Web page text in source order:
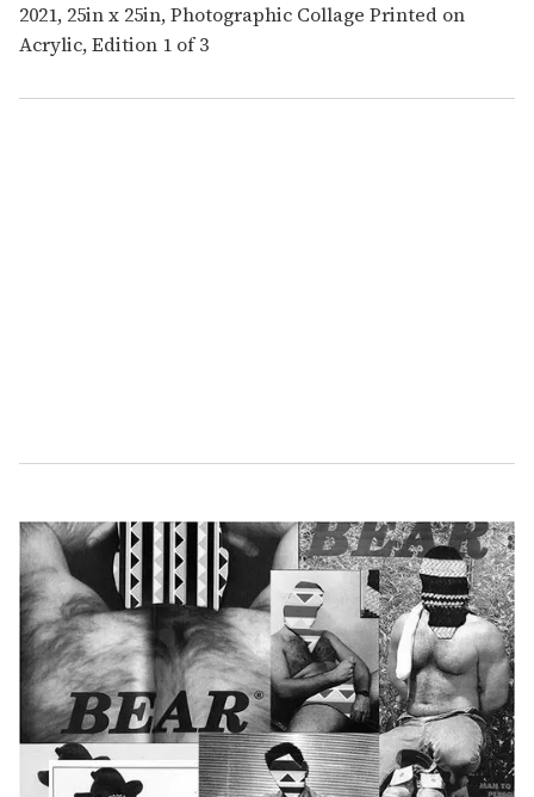
2021, 25in x 25in, Photographic Collage Printed on
Acrylic, Edition 1 of 3